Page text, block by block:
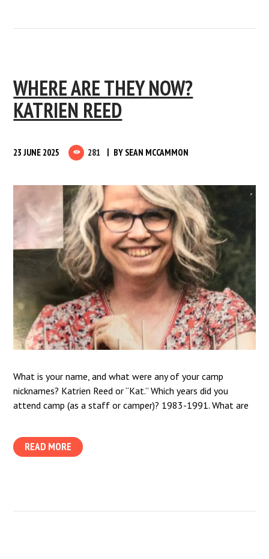
WHERE ARE THEY NOW?
KATRIEN REED
23 JUNE 2025 281 BY SEAN MCCAMMON
What is your name, and what were any of your camp
nicknames? Katrien Reed or “Kat.” Which years did you
attend camp (as a staff or camper)? 1983-1991. What are
READ MORE